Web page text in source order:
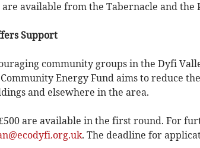
are available from the Tabernacle and the
Support
community groups in the Dyfi
Energy Fund aims to reduce
and elsewhere in the area.
are available in the first round. For
. The deadline for